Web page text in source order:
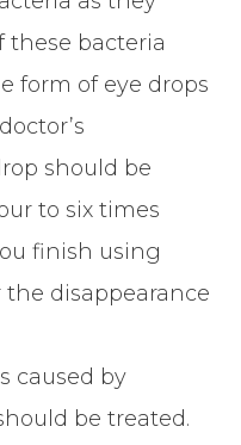
these bacteria
form of eye drops
should be
to six times
finish using
disappearance
caused by
be treated.